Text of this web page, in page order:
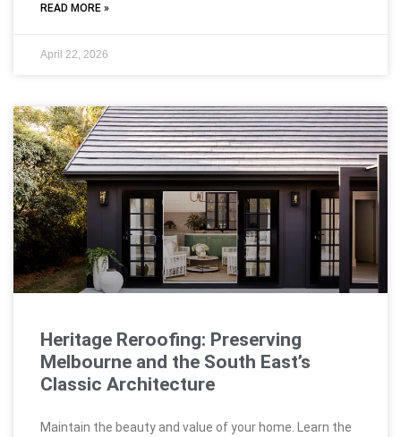
READ MORE »
April 22, 2026
Heritage Reroofing: Preserving
Melbourne and the South East’s
Classic Architecture
Maintain the beauty and value of your home. Learn the